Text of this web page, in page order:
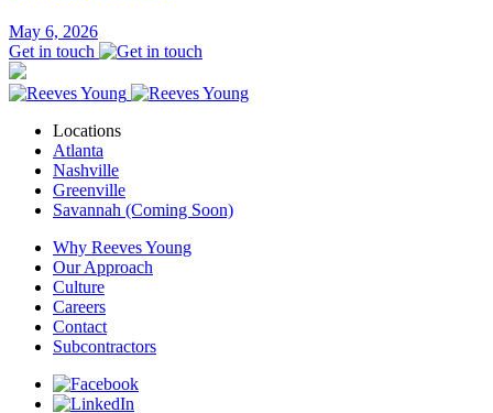
May 6, 2026
Get in touch
Locations
Atlanta
Nashville
Greenville
Savannah (Coming Soon)
Why Reeves Young
Our Approach
Culture
Careers
Contact
Subcontractors